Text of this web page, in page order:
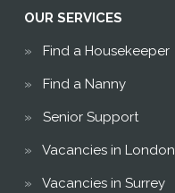
OUR SERVICES
Find a Housekeeper
Find a Nanny
Senior Support
Vacancies in London
Vacancies in Surrey